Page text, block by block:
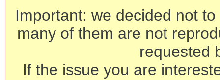
Important: we decided not
many of them are not
requested
If the issue you are